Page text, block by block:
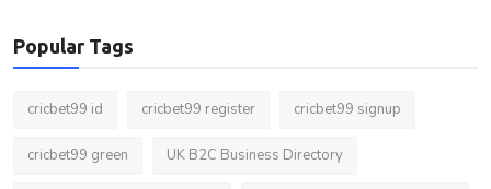
Popular Tags
cricbet99 id cricbet99 register cricbet99 signup
cricbet99 green UK B2C Business Directory